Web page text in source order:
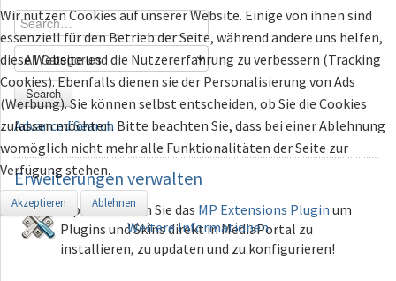
Search
Advanced Search
Erweiterungen verwalten
Tip: Verwenden Sie das MP Extensions Plugin um
Plugins und Skins direkt in MediaPortal zu
installieren, zu updaten und zu konfigurieren!
Wir nutzen Cookies auf unserer Website. Einige von ihnen sind
essenziell für den Betrieb der Seite, während andere uns helfen,
diese Website und die Nutzererfahrung zu verbessern (Tracking
Cookies). Ebenfalls dienen sie der Personalisierung von Ads
(Werbung). Sie können selbst entscheiden, ob Sie die Cookies
zulassen möchten. Bitte beachten Sie, dass bei einer Ablehnung
womöglich nicht mehr alle Funktionalitäten der Seite zur
Verfügung stehen.
Akzeptieren Ablehnen
Weitere Informationen